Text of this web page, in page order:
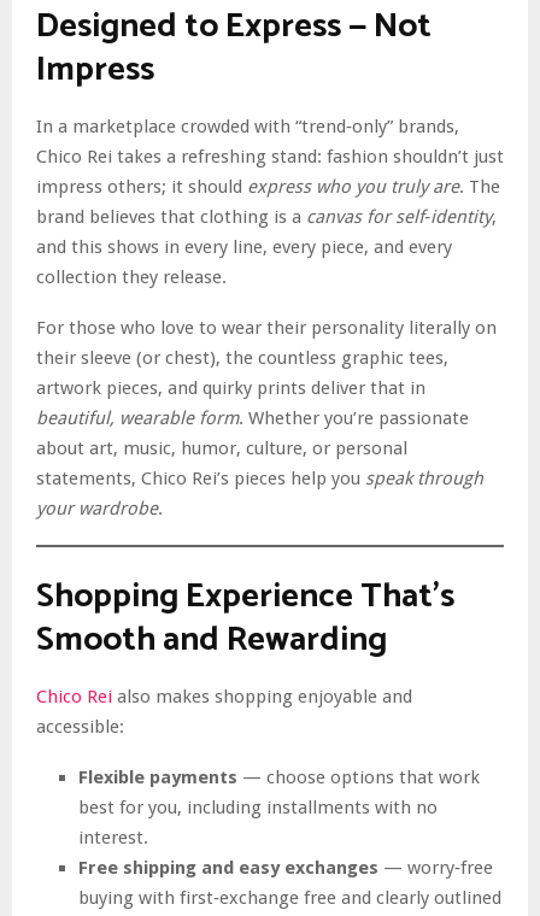
Designed to Express — Not
Impress
In a marketplace crowded with “trend‑only” brands,
Chico Rei takes a refreshing stand: fashion shouldn’t just
impress others; it should express who you truly are. The
brand believes that clothing is a canvas for self‑identity,
and this shows in every line, every piece, and every
collection they release.
For those who love to wear their personality literally on
their sleeve (or chest), the countless graphic tees,
artwork pieces, and quirky prints deliver that in
beautiful, wearable form. Whether you’re passionate
about art, music, humor, culture, or personal
statements, Chico Rei’s pieces help you speak through
your wardrobe.
Shopping Experience That’s
Smooth and Rewarding
Chico Rei also makes shopping enjoyable and
accessible:
Flexible payments — choose options that work
best for you, including installments with no
interest.
Free shipping and easy exchanges — worry‑free
buying with first‑exchange free and clearly outlined